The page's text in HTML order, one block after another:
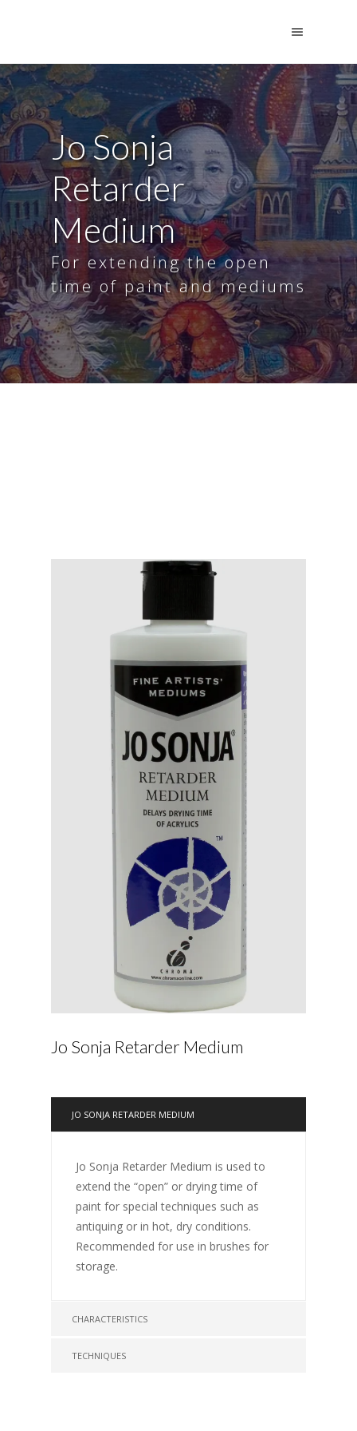
Jo Sonja
Retarder
Medium
For extending the open
time of paint and mediums
Jo Sonja Retarder Medium
JO SONJA RETARDER MEDIUM
Jo Sonja Retarder Medium is used to
extend the “open” or drying time of
paint for special techniques such as
antiquing or in hot, dry conditions.
Recommended for use in brushes for
storage.
CHARACTERISTICS
TECHNIQUES